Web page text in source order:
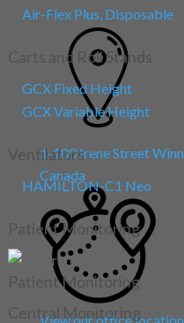
Air-Flex Plus, Disposable
Carts and Roll Stands
GCX Fixed Height
GCX Variable Height
Ventilators
HAMILTON-C1 Neo
Patient Monitoring
Patient Monitoring
Central Monitoring
1-100 Irene Street
Canada